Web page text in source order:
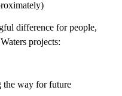
difference for people,
projects:
the way for future